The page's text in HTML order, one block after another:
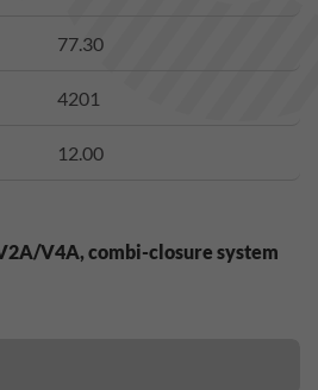
77.30
4201
12.00
V4A, combi-closure system